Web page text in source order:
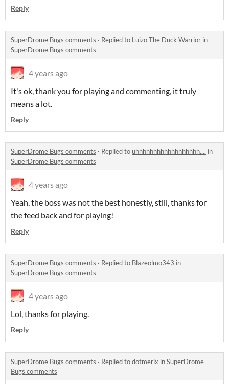
Reply
SuperDrome Bugs comments · Replied to Luizo The Duck Warrior in
SuperDrome Bugs comments
4 years ago
It's ok, thank you for playing and commenting, it truly
means a lot.
Reply
SuperDrome Bugs comments · Replied touhhhhhhhhhhhhhhhhhh.... in
SuperDrome Bugs comments
4 years ago
Yeah, the boss was not the best honestly, still, thanks for
the feed back and for playing!
Reply
SuperDrome Bugs comments · Replied to Blazeolmo343 in
SuperDrome Bugs comments
4 years ago
Lol, thanks for playing.
Reply
SuperDrome Bugs comments · Replied todotmerix inSuperDrome
Bugs comments